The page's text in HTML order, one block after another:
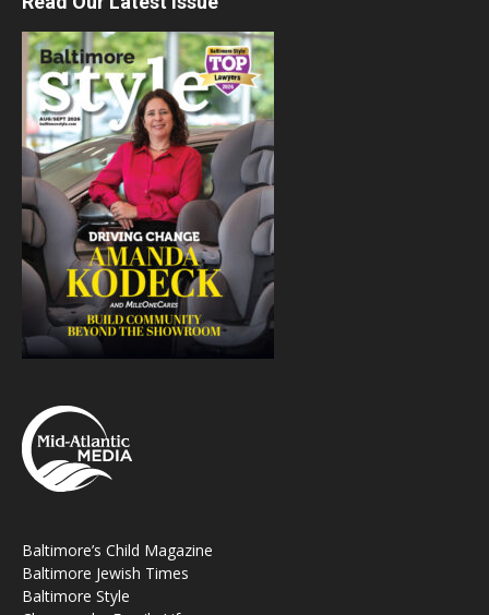
Baltimore’s Child Magazine
Baltimore Jewish Times
Baltimore Style